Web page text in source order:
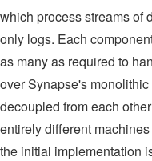
which process streams of
only logs. Each
as many as required to
over Synapse's
decoupled from each
entirely different
the initial implementation